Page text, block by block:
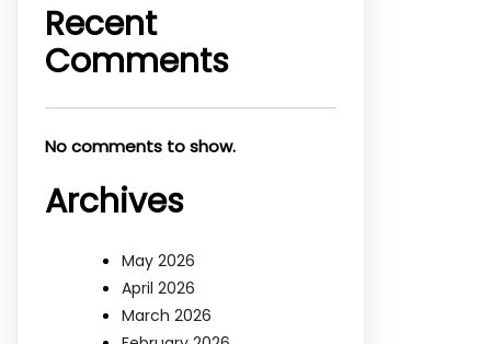
Recent
Comments
No comments to show.
Archives
May 2026
April 2026
March 2026